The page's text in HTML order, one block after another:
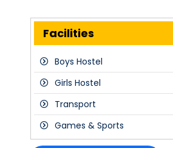
Facilities
Boys Hostel
Girls Hostel
Transport
Games & Sports